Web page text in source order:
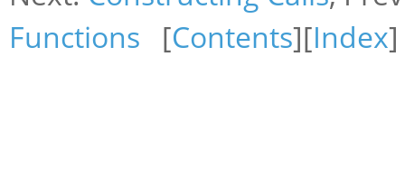
Functions [Contents][Index]